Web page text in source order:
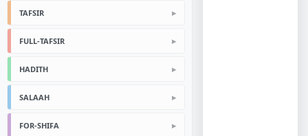
TAFSIR
FULL-TAFSIR
HADITH
SALAAH
FOR-SHIFA